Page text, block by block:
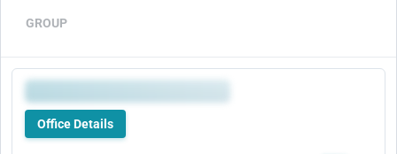
GROUP
Office Details